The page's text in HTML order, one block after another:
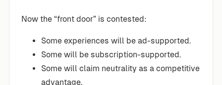
Now the “front door” is contested:
Some experiences will be ad-supported.
Some will be subscription-supported.
Some will claim neutrality as a competitive
advantage.